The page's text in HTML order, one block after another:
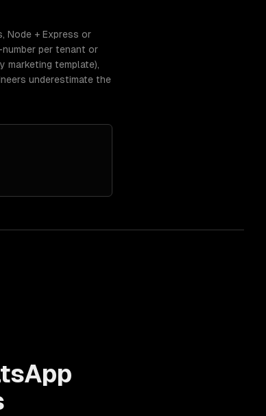
Node + Express or
per tenant or
marketing template),
underestimate the